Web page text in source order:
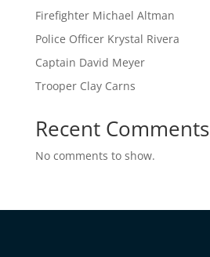
Firefighter Michael Altman
Police Officer Krystal Rivera
Captain David Meyer
Trooper Clay Carns
Recent Comments
No comments to show.